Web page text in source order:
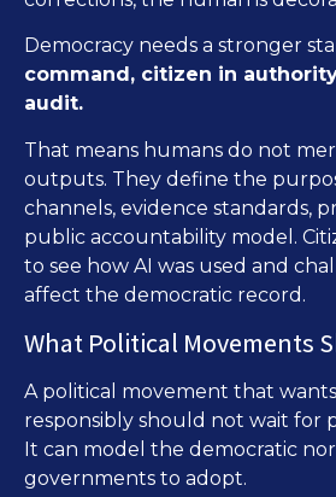
Democracy needs a stronger
command, citizen in
audit.
That means humans do not
outputs. They define the
channels, evidence standards,
public accountability model.
to see how AI was used and
affect the democratic record.
What Political Movements
A political movement that
responsibly should not wait for
It can model the democratic
governments to adopt.